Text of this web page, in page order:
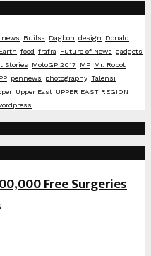
news Builsa Dagbon design
Donald
food frafra Future of News gadgets
Stories MotoGP 2017 MP Mr. Robot
pennews photography Talensi
Upper East UPPER EAST REGION
Free Surgeries